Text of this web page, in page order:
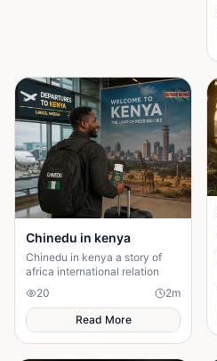
Chinedu in kenya
Chinedu in kenya a story of
africa international relation
20
2m
Read More